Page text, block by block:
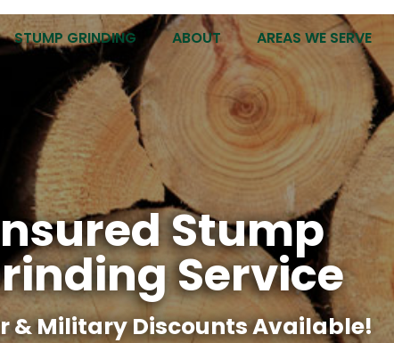
STUMP GRINDING ABOUT AREAS WE SERVE
Stump
Service
& Military Discounts Available!